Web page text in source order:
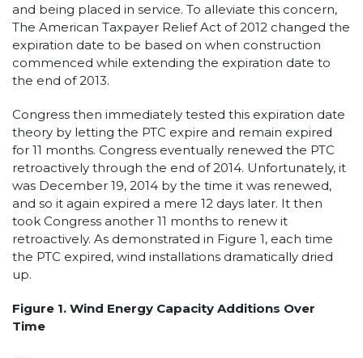
and being placed in service. To alleviate this concern,
The American Taxpayer Relief Act of 2012 changed the
expiration date to be based on when construction
commenced while extending the expiration date to
the end of 2013.
Congress then immediately tested this expiration date
theory by letting the PTC expire and remain expired
for 11 months. Congress eventually renewed the PTC
retroactively through the end of 2014. Unfortunately, it
was December 19, 2014 by the time it was renewed,
and so it again expired a mere 12 days later. It then
took Congress another 11 months to renew it
retroactively. As demonstrated in Figure 1, each time
the PTC expired, wind installations dramatically dried
up.
Figure 1. Wind Energy Capacity Additions Over
Time